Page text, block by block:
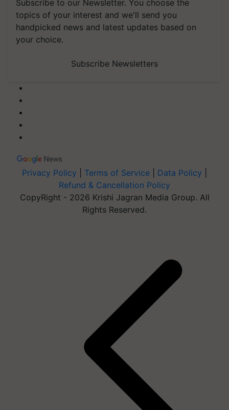
Subscribe to our Newsletter. You choose the
topics of your interest and we'll send you
handpicked news and latest updates based on
your choice.
Subscribe Newsletters
Privacy Policy Terms of Service Data Policy
Refund & Cancellation Policy
CopyRight - 2026 Krishi Jagran Media Group. All
Rights Reserved.